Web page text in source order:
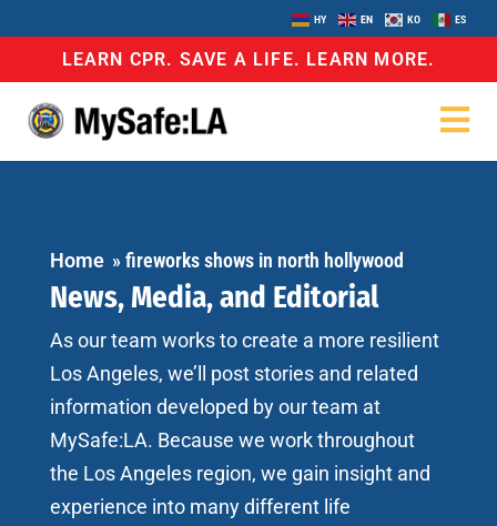
HY EN KO ES
LEARN CPR. SAVE A LIFE. LEARN MORE.
Home »fireworks shows in north hollywood
News, Media, and Editorial
As our team works to create a more resilient
Los Angeles, we’ll post stories and related
information developed by our team at
MySafe:LA. Because we work throughout
the Los Angeles region, we gain insight and
experience into many different life